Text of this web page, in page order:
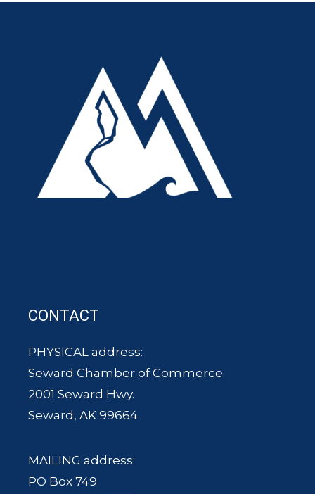
CONTACT
PHYSICAL address:
Seward Chamber of Commerce
2001 Seward Hwy.
Seward, AK 99664
MAILING address:
PO Box 749